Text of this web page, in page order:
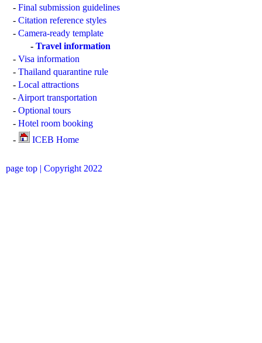
- Final submission guidelines
- Citation reference styles
- Camera-ready template
- Travel information
- Visa information
- Thailand quarantine rule
- Local attractions
- Airport transportation
- Optional tours
- Hotel room booking
-
ICEB Home
page top | Copyright 2022